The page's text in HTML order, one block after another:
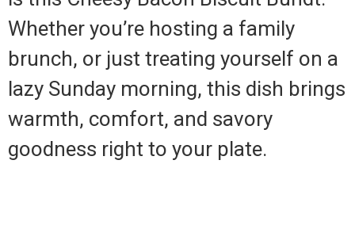
Whether you’re hosting a family
brunch, or just treating yourself on a
lazy Sunday morning, this dish brings
warmth, comfort, and savory
goodness right to your plate.